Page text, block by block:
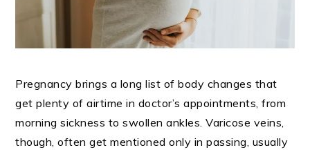
Pregnancy brings a long list of body changes that
get plenty of airtime in doctor’s appointments, from
morning sickness to swollen ankles. Varicose veins,
though, often get mentioned only in passing, usually